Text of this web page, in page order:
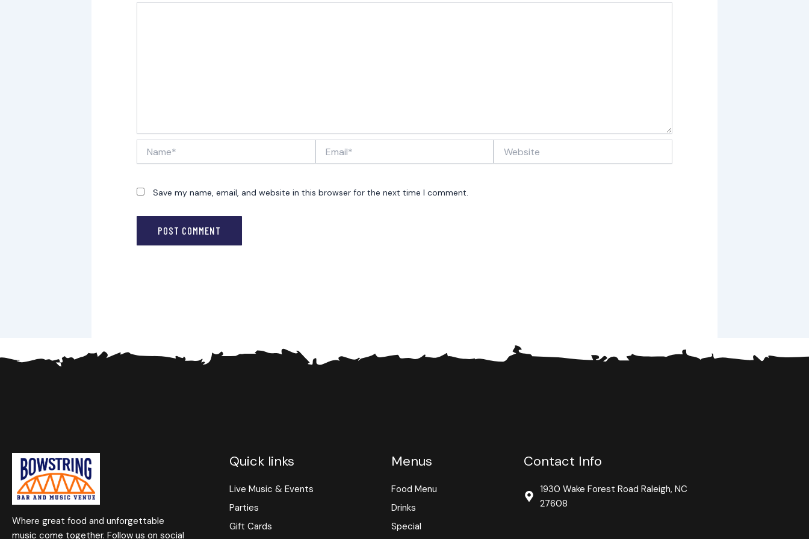
Save my name, email, and website in this browser for the next time I comment.
Where great food and unforgettable
music come together. Follow us on social
Quick links
Live Music & Events
Parties
Gift Cards
Menus
Food Menu
Drinks
Special
Contact Info
1930 Wake Forest Road Raleigh, NC
27608